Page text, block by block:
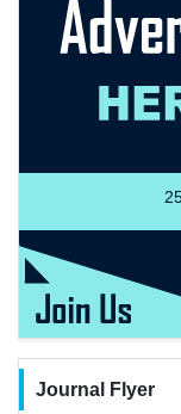
Journal Flyer